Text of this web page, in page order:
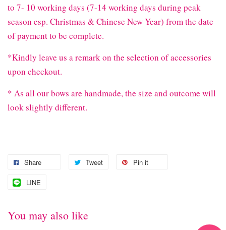
to 7- 10 working days (7-14 working days during peak
season esp. Christmas & Chinese New Year) from the date
of payment to be complete.
*Kindly leave us a remark on the selection of accessories
upon checkout.
* As all our bows are handmade, the size and outcome will
look slightly different.
Share Tweet Pin it
LINE
You may also like